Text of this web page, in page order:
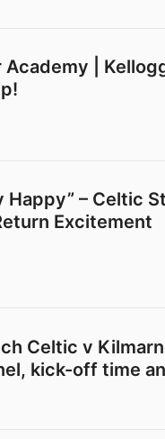
|
Happy” – Celtic
Excitement
Celtic v
kick-off time